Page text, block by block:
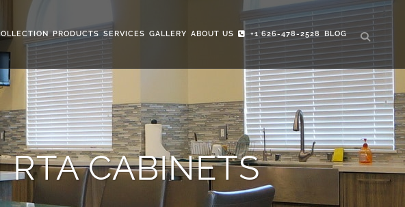
PRODUCTS SERVICES GALLERY ABOUT US +1 626-478-2528 BLOG
CABINETS